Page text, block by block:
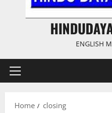
ENGLISH
Primary
Home closing